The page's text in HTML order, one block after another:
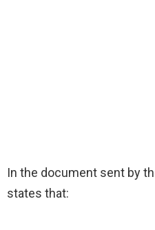
In the document sent by
states that: